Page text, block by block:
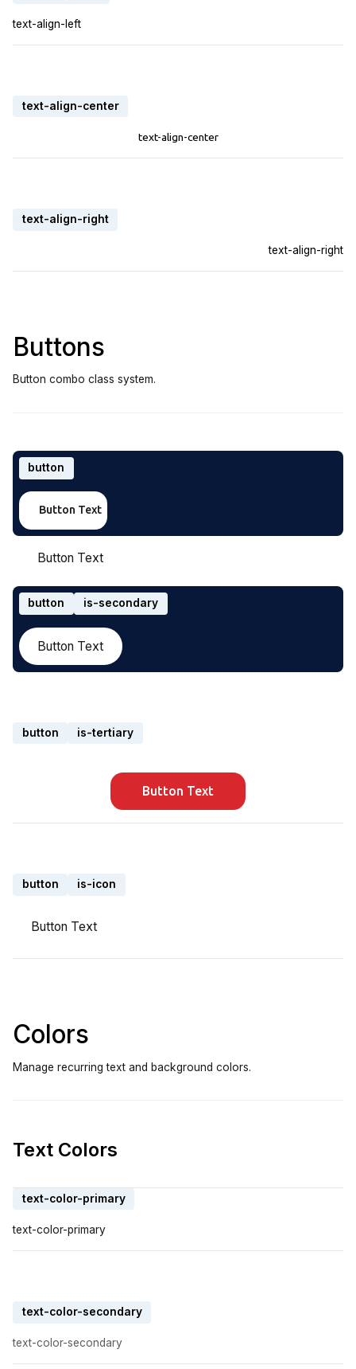
text-align-left
text-align-center
text-align-center
text-align-right
text-align-right
Buttons
Button combo class system.
button
Button Text
Button Text
button is-secondary
Button Text
button is-tertiary
Button Text
button is-icon
Button Text
Colors
Manage recurring text and background colors.
Text Colors
text-color-primary
text-color-primary
text-color-secondary
text-color-secondary